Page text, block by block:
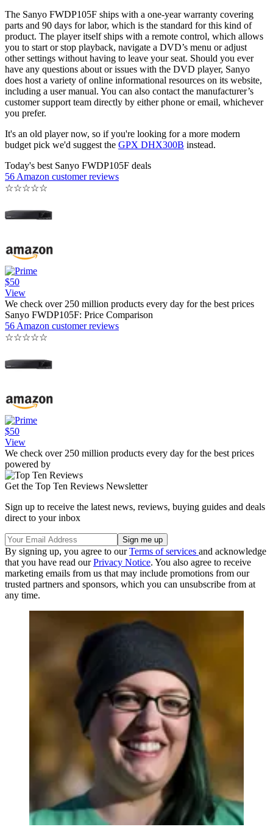
The Sanyo FWDP105F ships with a one-year warranty covering
parts and 90 days for labor, which is the standard for this kind of
product. The player itself ships with a remote control, which allows
you to start or stop playback, navigate a DVD’s menu or adjust
other settings without having to leave your seat. Should you ever
have any questions about or issues with the DVD player, Sanyo
does host a variety of online informational resources on its website,
including a user manual. You can also contact the manufacturer’s
customer support team directly by either phone or email, whichever
you prefer.
It's an old player now, so if you're looking for a more modern
budget pick we'd suggest the GPX DHX300B instead.
Today's best Sanyo FWDP105F deals
56 Amazon customer reviews
☆☆☆☆☆
$50
View
We check over 250 million products every day for the best prices
Sanyo FWDP105F: Price Comparison
56 Amazon customer reviews
☆☆☆☆☆
$50
View
We check over 250 million products every day for the best prices
powered by
Get the Top Ten Reviews Newsletter
Sign up to receive the latest news, reviews, buying guides and deals
direct to your inbox
By signing up, you agree to ourTerms of services and acknowledge
that you have read ourPrivacy Notice. You also agree to receive
marketing emails from us that may include promotions from our
trusted partners and sponsors, which you can unsubscribe from at
any time.